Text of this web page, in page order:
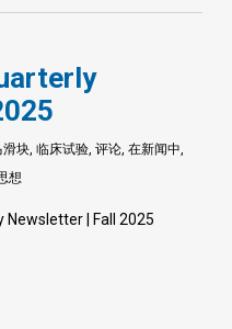
滑块, 临床试验, 评论, 在新闻中,
想
Newsletter | Fall 2025